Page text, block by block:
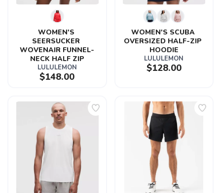
WOMEN'S
SEERSUCKER
WOVENAIR FUNNEL-
NECK HALF ZIP
LULULEMON
$148.00
WOMEN'S SCUBA
OVERSIZED HALF-ZIP
HOODIE
LULULEMON
$128.00